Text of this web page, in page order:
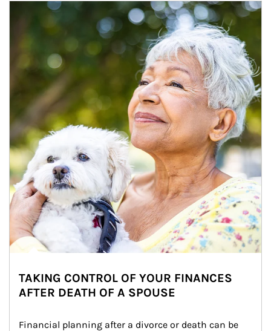
Article Image
TAKING CONTROL OF YOUR FINANCES
AFTER DEATH OF A SPOUSE
Financial planning after a divorce or death can be